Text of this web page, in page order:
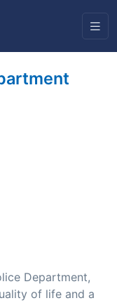
Department,
of life and a